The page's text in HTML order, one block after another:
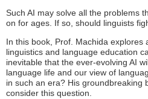
Such AI may solve all the problems
on for ages. If so, should linguists
In this book, Prof. Machida explores
linguistics and language education
inevitable that the ever-evolving AI
language life and our view of
in such an era? His groundbreaking
consider this question.